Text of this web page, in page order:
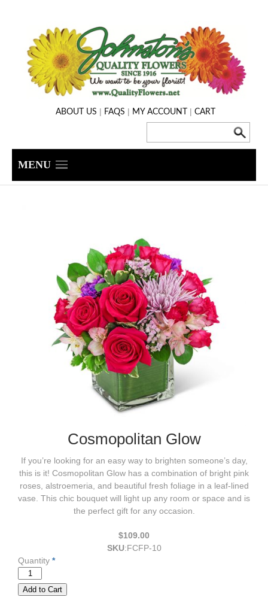
ABOUT US | FAQS | MY ACCOUNT | CART
MENU
Cosmopolitan Glow
If you’re looking for an easy way to brighten someone’s day,
this is it! Cosmopolitan Glow has a combination of bright pink
roses, alstroemeria, and beautiful fresh foliage in a leaf-lined
vase. This chic bouquet will light up any room or space and is
the perfect gift for any occasion.
$109.00
SKU:FCFP-10
Quantity *